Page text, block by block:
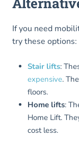
If you need
try these options:
Stair lifts:
expensive.
floors.
Home lifts:
Home Lift.
cost less.